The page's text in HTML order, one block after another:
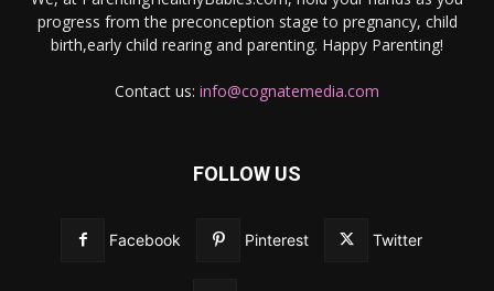
progress from the preconception stage to pregnancy, child
birth,early child rearing and parenting. Happy Parenting!
Contact us: info@cognatemedia.com
FOLLOW US
Facebook Pinterest Twitter